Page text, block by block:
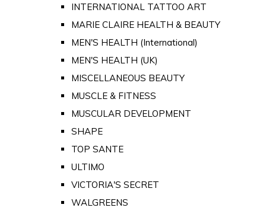
INTERNATIONAL TATTOO ART
MARIE CLAIRE HEALTH & BEAUTY
MEN'S HEALTH (International)
MEN'S HEALTH (UK)
MISCELLANEOUS BEAUTY
MUSCLE & FITNESS
MUSCULAR DEVELOPMENT
SHAPE
TOP SANTE
ULTIMO
VICTORIA'S SECRET
WALGREENS